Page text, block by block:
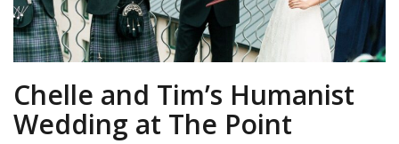
Chelle and Tim’s Humanist
Wedding at The Point